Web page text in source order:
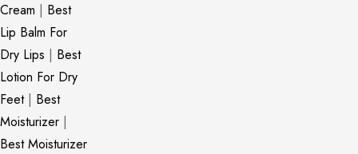
Cream | Best
Lip Balm For
Dry Lips | Best
Lotion For Dry
Feet| Best
Moisturizer |
Best Moisturizer